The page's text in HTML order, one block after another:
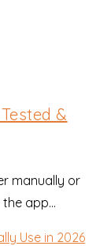
&
manually or
app...
Use in 2026